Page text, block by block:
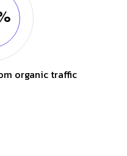
organic traffic